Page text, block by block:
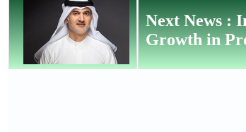
Next News :
Growth in